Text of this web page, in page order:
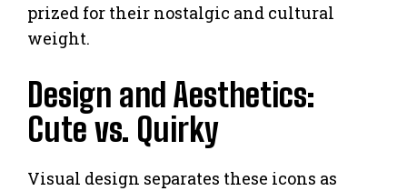
prized for their nostalgic and cultural
weight.
Design and Aesthetics:
Cute vs. Quirky
Visual design separates these icons as